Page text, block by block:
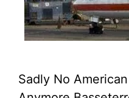
Sadly No